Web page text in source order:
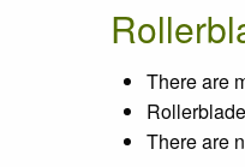
There are
There are